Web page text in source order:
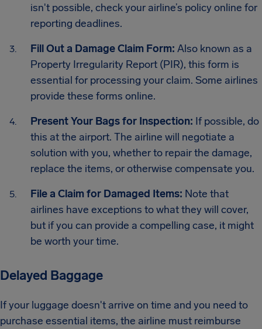
isn't possible, check your airline’s policy online for
reporting deadlines.
Fill Out a Damage Claim Form: Also known as a
Property Irregularity Report (PIR), this form is
essential for processing your claim. Some airlines
provide these forms online.
Present Your Bags for Inspection: If possible, do
this at the airport. The airline will negotiate a
solution with you, whether to repair the damage,
replace the items, or otherwise compensate you.
File a Claim for Damaged Items: Note that
airlines have exceptions to what they will cover,
but if you can provide a compelling case, it might
be worth your time.
Delayed Baggage
If your luggage doesn't arrive on time and you need to
purchase essential items, the airline must reimburse